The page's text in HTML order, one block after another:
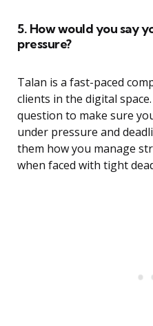
5. How would you say
pressure?
Talan is a fast-paced
clients in the digital
question to make sure
under pressure and
them how you manage
when faced with tight